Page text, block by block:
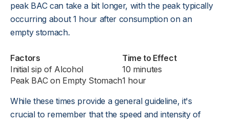
peak BAC can take a bit longer, with the peak typically
occurring about 1 hour after consumption on an
empty stomach.
Factors
Time to Effect
Initial sip of Alcohol
10 minutes
Peak BAC on Empty Stomach1 hour
While these times provide a general guideline, it's
crucial to remember that the speed and intensity of